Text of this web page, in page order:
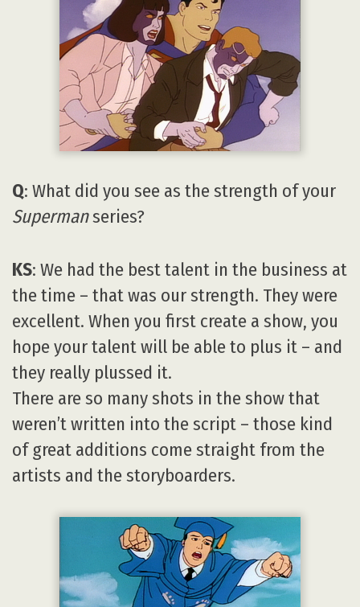
Q: What did you see as the strength of your
Supermanseries?
KS: We had the best talent in the business at
the time – that was our strength. They were
excellent. When you first create a show, you
hope your talent will be able to plus it – and
they really plussed it.
There are so many shots in the show that
weren’t written into the script – those kind
of great additions come straight from the
artists and the storyboarders.